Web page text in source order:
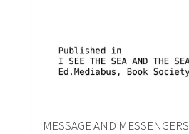
MESSAGE AND MESSENGERS